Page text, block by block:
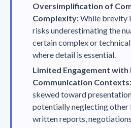
Oversimplification of
Complexity:While brevity
risks underestimating the
certain complex or
where detail is essential.
Limited Engagement with
Communication Contexts:
skewed toward
potentially neglecting other
written reports,